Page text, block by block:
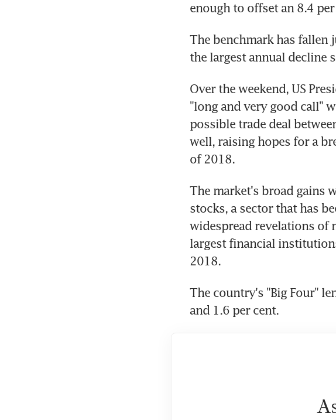
enough to offset an 8.4
The benchmark has fallen
the largest annual decline
Over the weekend, US
"long and very good call"
possible trade deal
well, raising hopes for a
of 2018.
The market's broad gains
stocks, a sector that has
widespread revelations of
largest financial
2018.
The country's "Big Four"
and 1.6 per cent.